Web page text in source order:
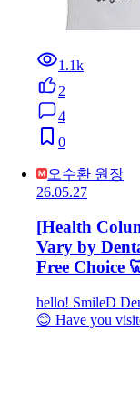
1.1k
2
4
0
오수환 원장
26.05.27
[Health
Vary by
Free Choice
hello! SmileD
😊 Have you